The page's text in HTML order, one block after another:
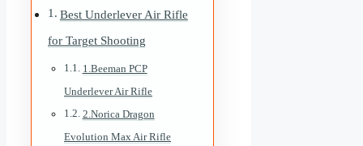
Best Underlever Air Rifle
for Target Shooting
1.Beeman PCP
Underlever Air Rifle
2.Norica Dragon
Evolution Max Air Rifle